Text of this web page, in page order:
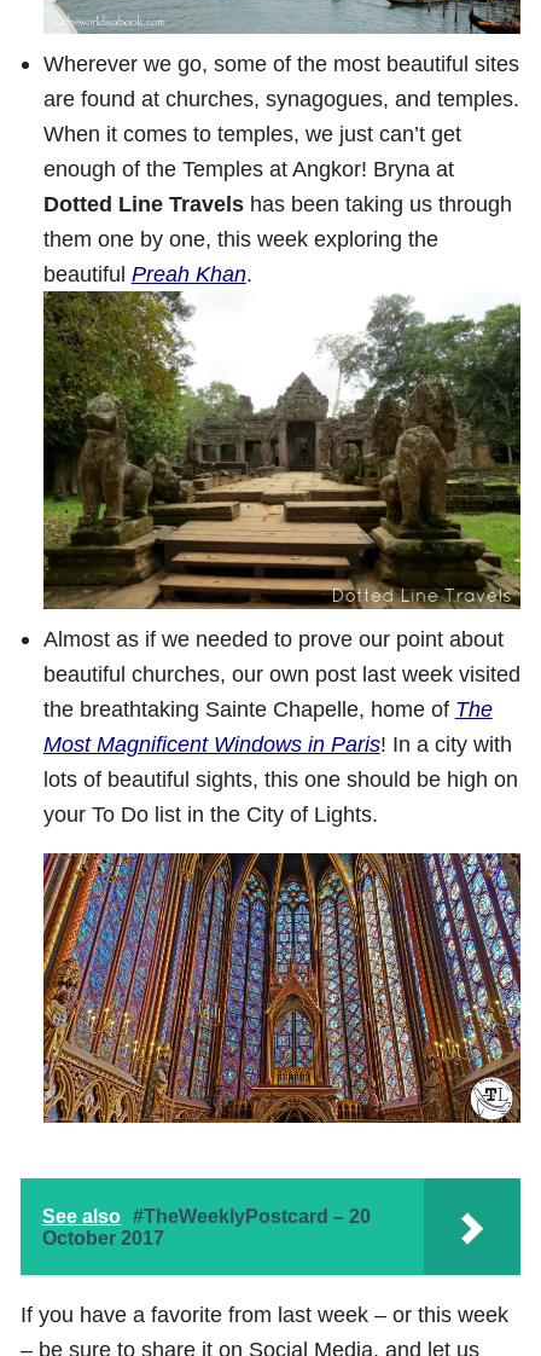
Wherever we go, some of the most beautiful sites
are found at churches, synagogues, and temples.
When it comes to temples, we just can’t get
enough of the Temples at Angkor! Bryna at
Dotted Line Travelshas been taking us through
them one by one, this week exploring the
beautiful Preah Khan.
Almost as if we needed to prove our point about
beautiful churches, our own post last week visited
the breathtaking Sainte Chapelle, home of The
Most Magnificent Windows in Paris! In a city with
lots of beautiful sights, this one should be high on
your To Do list in the City of Lights.
See also
#TheWeeklyPostcard – 20
October 2017
If you have a favorite from last week – or this week
– be sure to share it on Social Media, and let us